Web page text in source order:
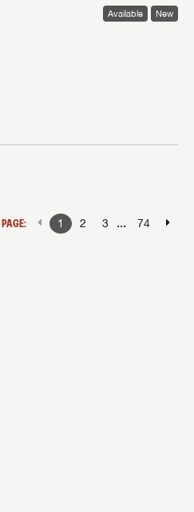
Available New
PAGE: 1 2 3 ... 74